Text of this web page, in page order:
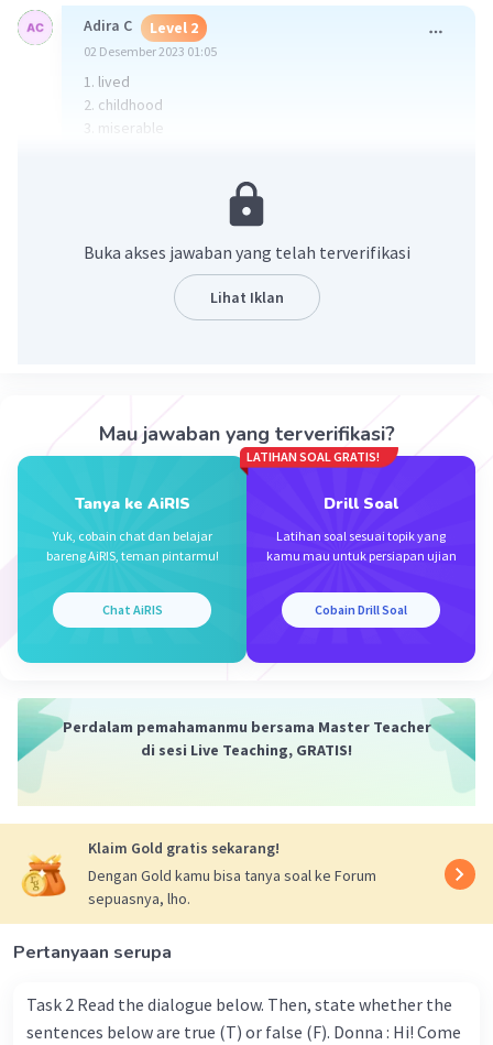
Adira C Level 2
02 Desember 2023 01:05
1. lived
2. childhood
3. miserable
Edo E Level 1
04 Desember 2023 18:24
5. searching
6.
Beri Rating·0.0
Buka akses jawaban yang telah terverifikasi
Lihat Iklan
Mau jawaban yang terverifikasi?
Tanya ke AiRIS
Yuk, cobain chat dan belajar
bareng AiRIS, teman pintarmu!
Chat AiRIS
LATIHAN SOAL GRATIS!
Drill Soal
Latihan soal sesuai topik yang
kamu mau untuk persiapan ujian
Cobain Drill Soal
Perdalam pemahamanmu bersama Master Teacher
di sesi Live Teaching, GRATIS!
Klaim Gold gratis sekarang!
Dengan Gold kamu bisa tanya soal ke Forum
sepuasnya, lho.
Pertanyaan serupa
Task 2 Read the dialogue below. Then, state whether the
sentences below are true (T) or false (F). Donna : Hi! Come